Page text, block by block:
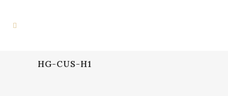
HG-CUS-H1